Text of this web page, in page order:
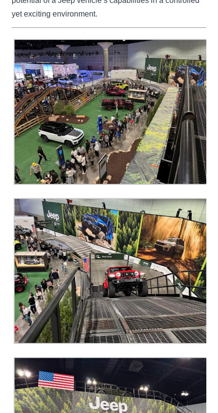
yet exciting environment.